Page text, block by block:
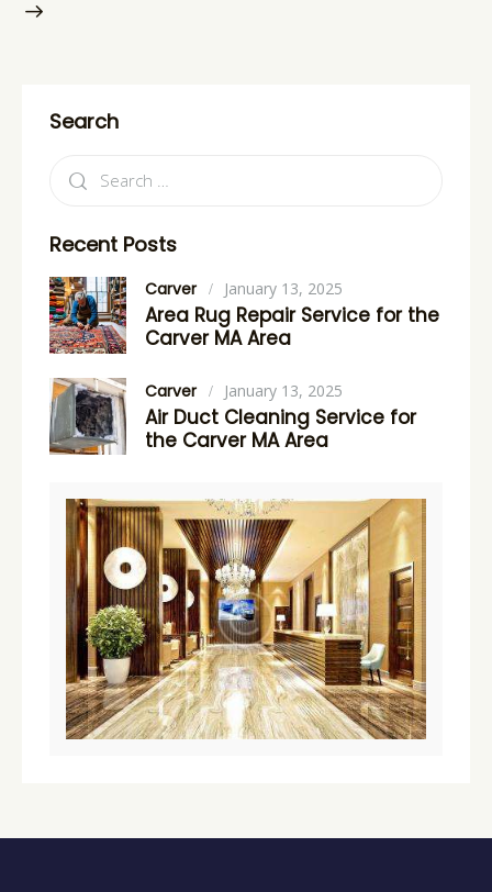
Search
Recent Posts
Carver January 13, 2025
Area Rug Repair Service for the
Carver MA Area
Carver January 13, 2025
Air Duct Cleaning Service for
the Carver MA Area